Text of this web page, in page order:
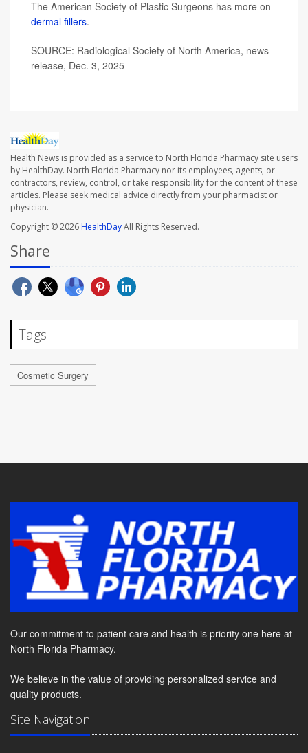
The American Society of Plastic Surgeons has more on
dermal fillers.
SOURCE: Radiological Society of North America, news
release, Dec. 3, 2025
Health News is provided as a service to North Florida Pharmacy site users
by HealthDay. North Florida Pharmacy nor its employees, agents, or
contractors, review, control, or take responsibility for the content of these
articles. Please seek medical advice directly from your pharmacist or
physician.
Copyright © 2026HealthDayAll Rights Reserved.
Share
Tags
Cosmetic Surgery
Our commitment to patient care and health is priority one here at
North Florida Pharmacy.
We believe in the value of providing personalized service and
quality products.
Site Navigation